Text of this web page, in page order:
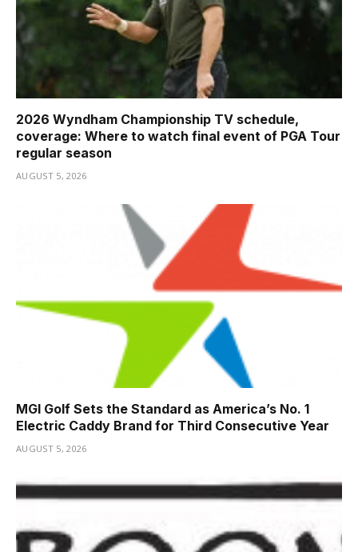
2026 Wyndham Championship TV schedule,
coverage: Where to watch final event of PGA Tour
regular season
AUGUST 5, 2026
MGI Golf Sets the Standard as America’s No. 1
Electric Caddy Brand for Third Consecutive Year
AUGUST 5, 2026